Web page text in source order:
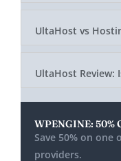
UltaHost vs
UltaHost Review:
WPENGINE: 50%
Save 50% on
providers.